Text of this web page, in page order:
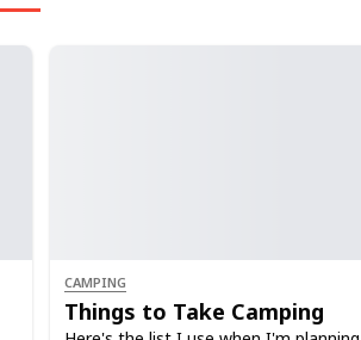
CAMPING
Things to Take Camping